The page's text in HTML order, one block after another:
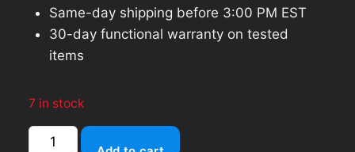
Same-day shipping before 3:00 PM EST
30-day functional warranty on tested
items
7 in stock
General